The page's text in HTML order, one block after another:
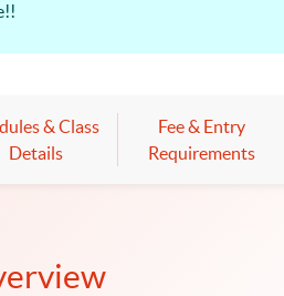
& Class
Details
Fee & Entry
Requirements